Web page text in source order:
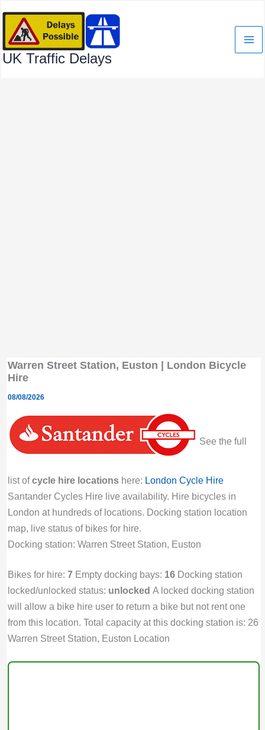
content
UK Traffic Delays
Warren Street Station, Euston | London Bicycle
Hire
08/08/2026
See the full
list ofcycle hire locationshere: London Cycle Hire
Santander Cycles Hire live availability. Hire bicycles in
London at hundreds of locations. Docking station location
map, live status of bikes for hire.
Docking station: Warren Street Station, Euston
Bikes for hire: 7Empty docking bays: 16Docking station
locked/unlocked status: unlocked A locked docking station
will allow a bike hire user to return a bike but not rent one
from this location. Total capacity at this docking station is: 26
Warren Street Station, Euston Location